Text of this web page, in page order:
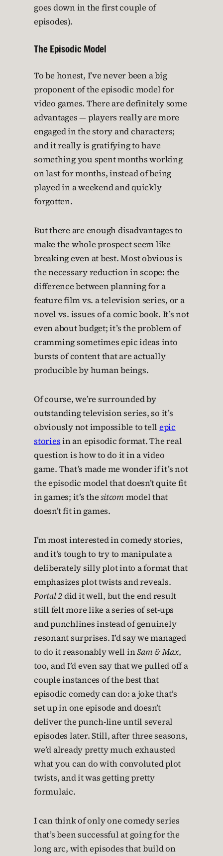
goes down in the first couple of
episodes).
The Episodic Model
To be honest, I’ve never been a big
proponent of the episodic model for
video games. There are definitely some
advantages — players really are more
engaged in the story and characters;
and it really is gratifying to have
something you spent months working
on last for months, instead of being
played in a weekend and quickly
forgotten.
But there are enough disadvantages to
make the whole prospect seem like
breaking even at best. Most obvious is
the necessary reduction in scope: the
difference between planning for a
feature film vs. a television series, or a
novel vs. issues of a comic book. It’s not
even about budget; it’s the problem of
cramming sometimes epic ideas into
bursts of content that are actually
producible by human beings.
Of course, we’re surrounded by
outstanding television series, so it’s
obviously not impossible to tell epic
storiesin an episodic format. The real
question is how to do it in a video
game. That’s made me wonder if it’s not
the episodic model that doesn’t quite fit
in games; it’s thesitcommodel that
doesn’t fit in games.
I’m most interested in comedy stories,
and it’s tough to try to manipulate a
deliberately silly plot into a format that
emphasizes plot twists and reveals.
Portal 2did it well, but the end result
still felt more like a series of set-ups
and punchlines instead of genuinely
resonant surprises. I’d say we managed
to do it reasonably well inSam & Max,
too, and I’d even say that we pulled off a
couple instances of the best that
episodic comedy can do: a joke that’s
set up in one episode and doesn’t
deliver the punch-line until several
episodes later. Still, after three seasons,
we’d already pretty much exhausted
what you can do with convoluted plot
twists, and it was getting pretty
formulaic.
I can think of only one comedy series
that’s been successful at going for the
long arc, with episodes that build on